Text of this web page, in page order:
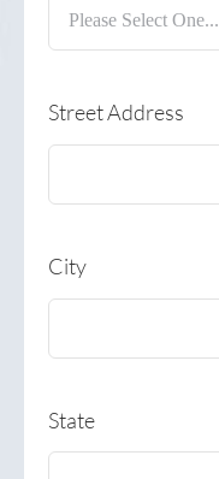
Street Address
City
State